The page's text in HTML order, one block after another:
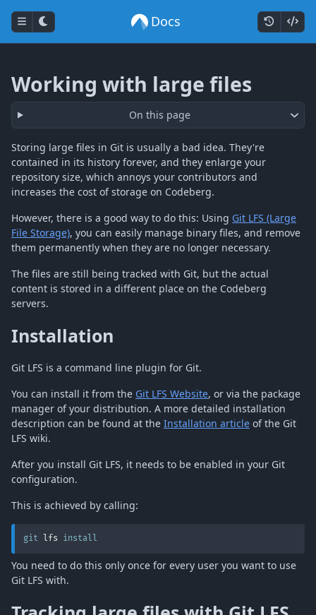
Docs
Working with large files
On this page
Storing large files in Git is usually a bad idea. They're
contained in its history forever, and they enlarge your
repository size, which annoys your contributors and
increases the cost of storage on Codeberg.
However, there is a good way to do this: Using Git LFS (Large
File Storage), you can easily manage binary files, and remove
them permanently when they are no longer necessary.
The files are still being tracked with Git, but the actual
content is stored in a different place on the Codeberg
servers.
Installation
Git LFS is a command line plugin for Git.
You can install it from the Git LFS Website, or via the package
manager of your distribution. A more detailed installation
description can be found at the Installation article of the Git
LFS wiki.
After you install Git LFS, it needs to be enabled in your Git
configuration.
This is achieved by calling:
git lfs install
You need to do this only once for every user you want to use
Git LFS with.